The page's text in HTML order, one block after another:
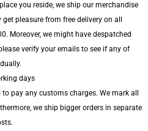
you reside, we ship our merchandise
pleasure from free delivery on all
Moreover, we might have despatched
verify your emails to see if any of
days
pay any customs charges. We mark all
we ship bigger orders in separate